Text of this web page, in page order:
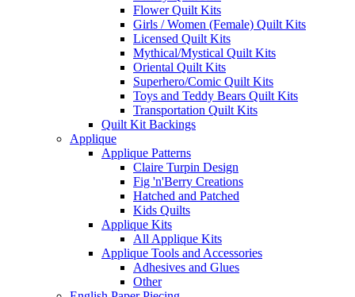
Flower Quilt Kits
Girls / Women (Female) Quilt Kits
Licensed Quilt Kits
Mythical/Mystical Quilt Kits
Oriental Quilt Kits
Superhero/Comic Quilt Kits
Toys and Teddy Bears Quilt Kits
Transportation Quilt Kits
Quilt Kit Backings
Applique
Applique Patterns
Claire Turpin Design
Fig 'n'Berry Creations
Hatched and Patched
Kids Quilts
Applique Kits
All Applique Kits
Applique Tools and Accessories
Adhesives and Glues
Other